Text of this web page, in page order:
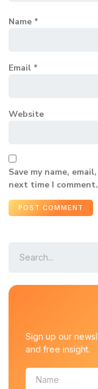
Name *
Email *
Website
Save my name,
next time I comment.
Sign up our
and free insight.